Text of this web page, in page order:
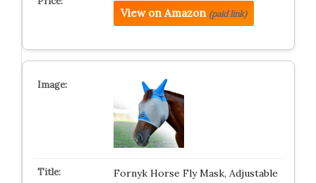
View on Amazon (paid link)
Fornyk Horse Fly Mask, Adjustable